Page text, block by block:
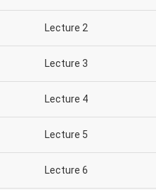
Lecture 2
Lecture 3
Lecture 4
Lecture 5
Lecture 6